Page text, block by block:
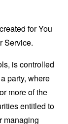
for You
Service.
is controlled
party, where
more of the
entitled to
managing